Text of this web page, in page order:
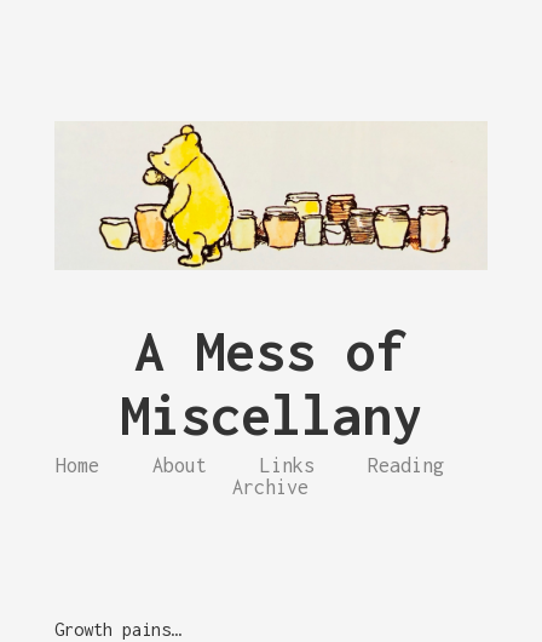
A Mess of
Miscellany
Home About Links
Reading
Archive
Growth pains…